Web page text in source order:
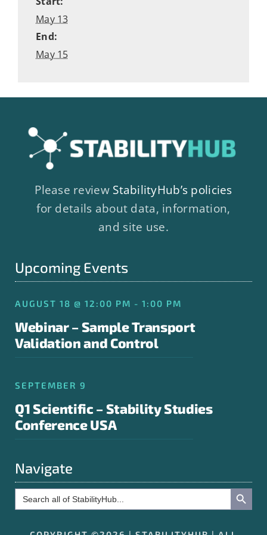
May 13
End:
May 15
Please review StabilityHub’s policies
for details about data, information,
and site use.
Upcoming Events
AUGUST 18 @ 12:00 PM - 1:00 PM
Webinar – Sample Transport
Validation and Control
SEPTEMBER 9
Q1 Scientific – Stability Studies
Conference USA
Navigate
Search
for:
Search Button